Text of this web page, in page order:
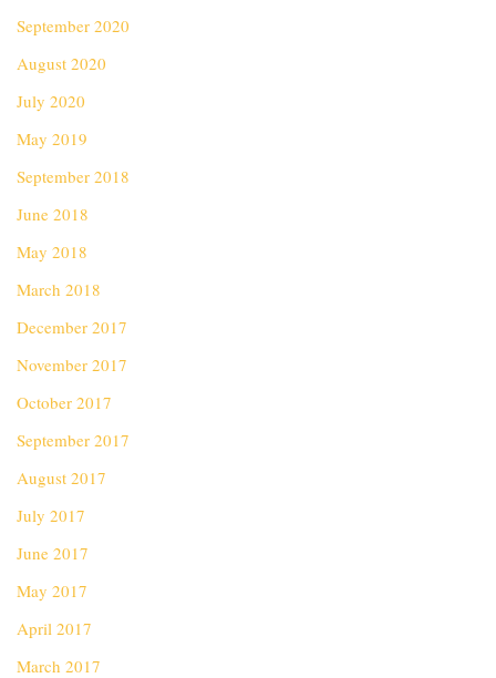
September 2020
August 2020
July 2020
May 2019
September 2018
June 2018
May 2018
March 2018
December 2017
November 2017
October 2017
September 2017
August 2017
July 2017
June 2017
May 2017
April 2017
March 2017